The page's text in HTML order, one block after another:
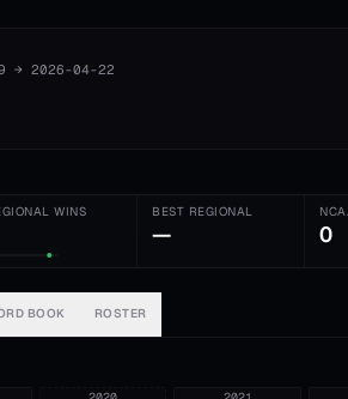
→ 2026-04-22
WINS BEST REGIONAL
— 0
BOOK ROSTER